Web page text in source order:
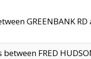
GREENBANK
FRED